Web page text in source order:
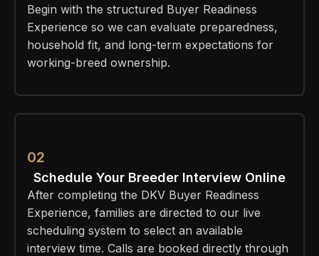
Begin with the structured Buyer Readiness
Experience so we can evaluate preparedness,
household fit, and long-term expectations for
working-breed ownership.
02
Schedule Your Breeder Interview Online
After completing the DKV Buyer Readiness
Experience, families are directed to our live
scheduling system to select an available
interview time. Calls are booked directly through